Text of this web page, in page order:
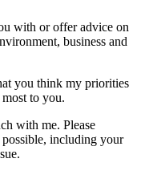
with or offer advice on
business and
you think my priorities
to you.
with me. Please
possible, including your